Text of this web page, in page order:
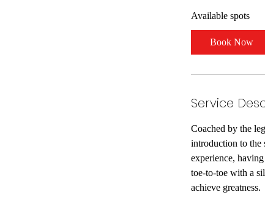
t
2
J
l
Available spots
Book Now
Service
Coached by the
introduction to the
experience,
toe-to-toe with a
achieve greatness.